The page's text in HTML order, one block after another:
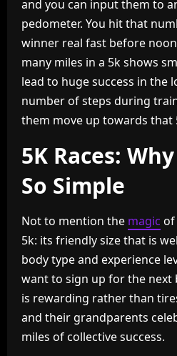
and you can input them to
pedometer. You hit that
winner real fast before
many miles in a 5k shows
lead to huge success in the
number of steps during
them move up towards that
5K Races:
So Simple
Not to mention the magic of
5k: its friendly size that is
body type and experience
want to sign up for the next
is rewarding rather than
and their grandparents
miles of collective success.